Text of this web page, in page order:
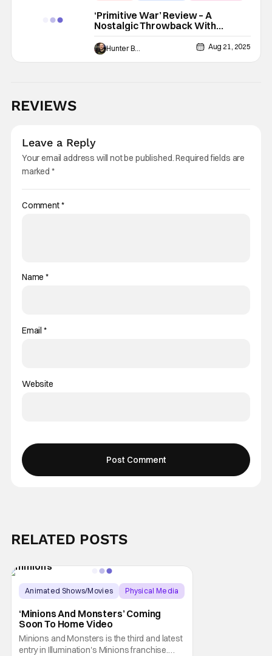
‘Primitive War’ Review – A
Nostalgic Throwback With
Dinosaurs And Fist-Pumping
Action
Hunter Bolding Aug 21, 2025
REVIEWS
Leave a Reply
Your email address will not be published. Required fields are
marked *
Comment*
Name*
Email *
Website
RELATED POSTS
Animated Shows/Movies
Physical Media
‘Minions And Monsters’ Coming
Soon To Home Video
Minions and Monsters is the third and latest
entry in Illumination's Minions franchise.